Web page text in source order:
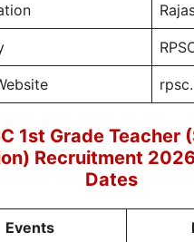
1st Grade Teacher
Recruitment
Dates
Events